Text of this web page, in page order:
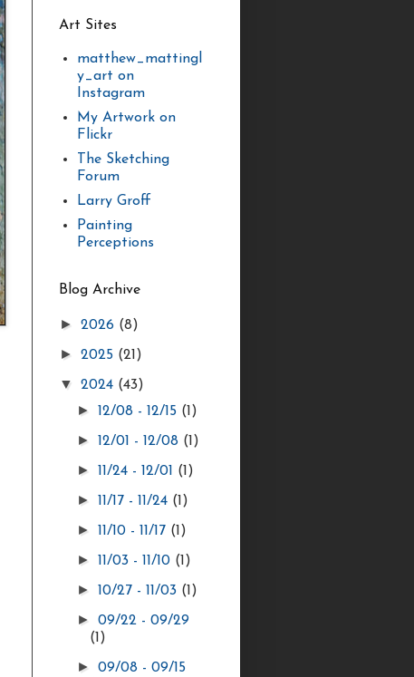
Art Sites
matthew_mattingl
y_art on
Instagram
My Artwork on
Flickr
The Sketching
Forum
Larry Groff
Painting
Perceptions
Blog Archive
► 2026 (8)
► 2025 (21)
▼ 2024 (43)
►12/08 - 12/15 (1)
►12/01 - 12/08 (1)
►11/24 - 12/01 (1)
►11/17 - 11/24 (1)
►11/10 - 11/17 (1)
►11/03 - 11/10 (1)
►10/27 - 11/03 (1)
►09/22 - 09/29
(1)
►09/08 - 09/15